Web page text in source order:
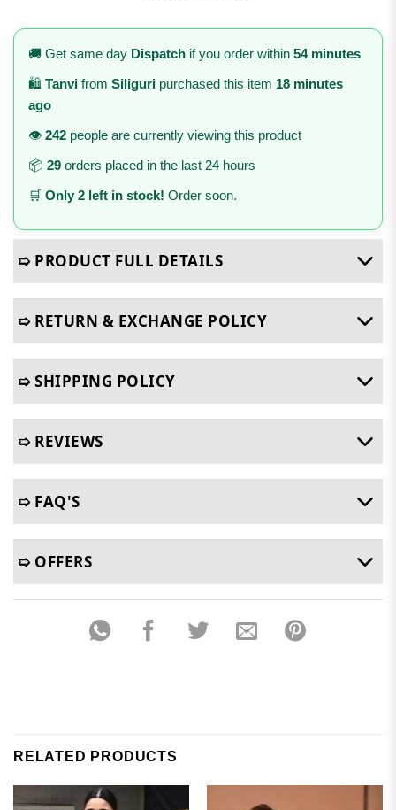
🚚 Get same day Dispatch if you order within 54 minutes
🛍️ Tanvi from Siliguri purchased this item 18 minutes
ago
👁️ 242 people are currently viewing this product
📦 29 orders placed in the last 24 hours
🛒 Only 2 left in stock! Order soon.
➯ PRODUCT FULL DETAILS
➯ RETURN & EXCHANGE POLICY
➯ SHIPPING POLICY
➯ REVIEWS
➯ FAQ'S
➯ OFFERS
RELATED PRODUCTS